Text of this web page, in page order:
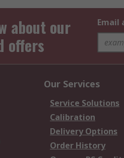
about our
offers
Email
Our Services
Service Solutions
Calibration
Delivery Options
Order History